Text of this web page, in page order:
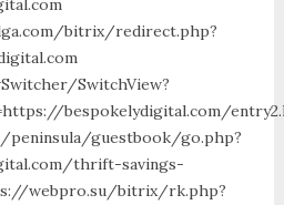
bitrix/redirect.php?
SwitchView?
bespokelydigital.com/
guestbook/go.php?
thrift-savings-
webpro.su/bitrix/rk.php?